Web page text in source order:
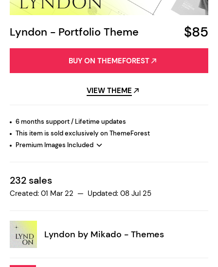
Lyndon - Portfolio Theme $85
BUY ON THEMEFOREST
VIEW THEME
6 months support / Lifetime updates
This item is sold exclusively on ThemeForest
Premium Images Included
232 sales
Created: 01 Mar 22 — Updated: 08 Jul 25
Lyndon by Mikado - Themes